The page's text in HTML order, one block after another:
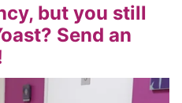
but you still
Send an